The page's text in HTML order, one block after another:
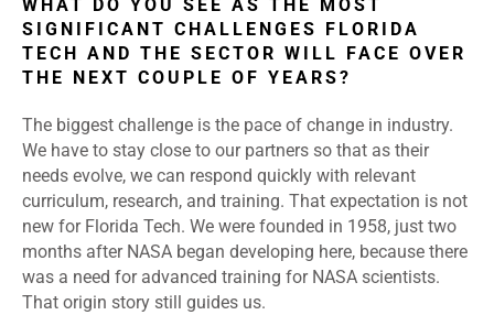
WHAT DO YOU SEE AS THE MOST
SIGNIFICANT CHALLENGES FLORIDA
TECH AND THE SECTOR WILL FACE OVER
THE NEXT COUPLE OF YEARS?
The biggest challenge is the pace of change in industry.
We have to stay close to our partners so that as their
needs evolve, we can respond quickly with relevant
curriculum, research, and training. That expectation is not
new for Florida Tech. We were founded in 1958, just two
months after NASA began developing here, because there
was a need for advanced training for NASA scientists.
That origin story still guides us.